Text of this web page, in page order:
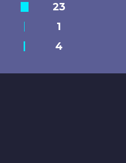
23
1
4